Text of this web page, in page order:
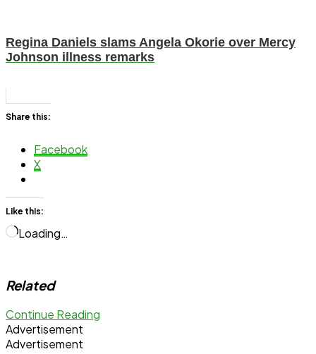
Regina Daniels slams Angela Okorie over Mercy
Johnson illness remarks
Share this:
Facebook
X
Like this:
Loading…
Related
Continue Reading
Advertisement
Advertisement